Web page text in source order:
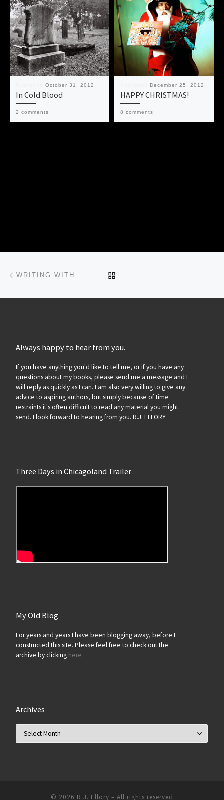
October 31, 2012
In Cold Blood
2 comments
December 25, 2012
HAPPY CHRISTMAS!
8 comments
Post navigation
Always happy to hear from you.
If you have anything you'd like to tell me, or if you have any
questions about my books, please send me a message and I
will reply as quickly as I can. I am also very willing to give any
advice to aspiring authors, but simply because of time
restraints it's often difficult to read any material you might
send. I look forward to hearing from you. R.J. ELLORY
Three Days in Chicagoland Trailer
My Old Blog
For years and years I have been blogging away, before I
constructed this site. Please feel free to check out the
archive by clicking here
Archives
© 2026 R.J. Ellory – All rights reserved